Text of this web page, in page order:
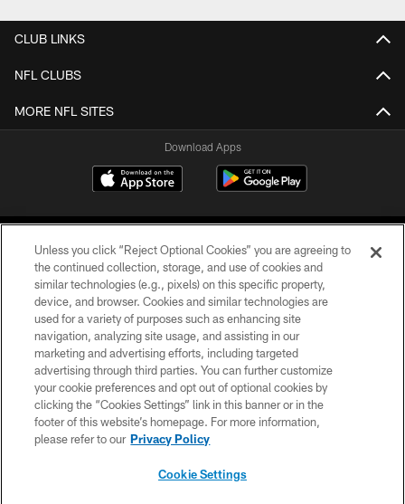
CLUB LINKS
NFL CLUBS
MORE NFL SITES
Download Apps
©2026 Jacksonville Jaguars, LLC. All Rights Reserved.
PRIVACY POLICY
ACCESSIBILITY
CONTACT US
SITE MAP
Unless you click “Reject Optional Cookies” you are agreeing to
the continued collection, storage, and use of cookies and
similar technologies (e.g., pixels) on this specific property,
device, and browser. Cookies and similar technologies are
used for a variety of purposes such as enhancing site
navigation, analyzing site usage, and assisting in our
marketing and advertising efforts, including targeted
advertising through third parties. You can further customize
your cookie preferences and opt out of optional cookies by
clicking the “Cookies Settings” link in this banner or in the
footer of this website’s homepage. For more information,
please refer to our Privacy Policy
Cookie Settings